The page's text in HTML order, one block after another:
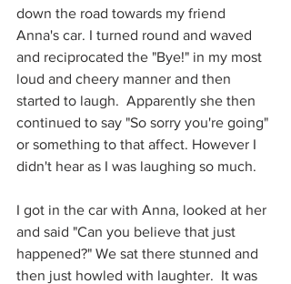
down the road towards my friend
Anna's car. I turned round and waved
and reciprocated the "Bye!" in my most
loud and cheery manner and then
started to laugh.  Apparently she then
continued to say "So sorry you're going"
or something to that affect. However I
didn't hear as I was laughing so much.
I got in the car with Anna, looked at her
and said "Can you believe that just
happened?" We sat there stunned and
then just howled with laughter.  It was